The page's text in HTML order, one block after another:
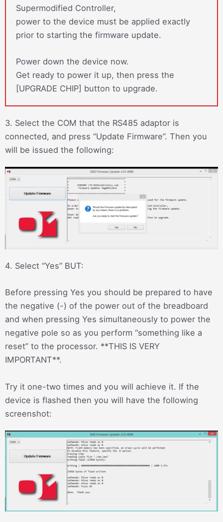
Supermodified Controller,
power to the device must be applied exactly
prior to starting the firmware update.
Power down the device now.
Get ready to power it up, then press the
[UPGRADE CHIP] button to upgrade.
3. Select the COM that the RS485 adaptor is
connected, and press “Update Firmware”. Then you
will be issued the following:
4. Select “Yes” BUT:
Before pressing Yes you should be prepared to have
the negative (-) of the power out of the breadboard
and when pressing Yes simultaneously to power the
negative pole so as you perform “something like a
reset” to the processor. **THIS IS VERY
IMPORTANT**.
Try it one-two times and you will achieve it. If the
device is flashed then you will have the following
screenshot: